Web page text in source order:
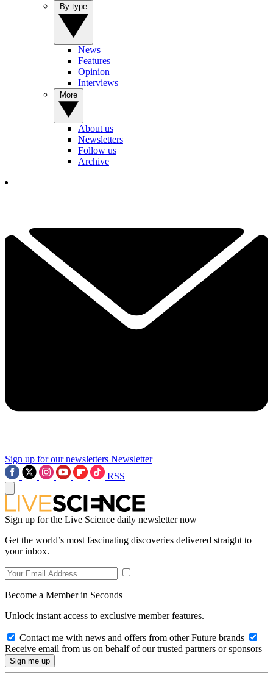
News
Features
Opinion
Interviews
About us
Newsletters
Follow us
Archive
Sign up for our newsletters Newsletter
RSS
Sign up for the Live Science daily newsletter now
Get the world’s most fascinating discoveries delivered straight to
your inbox.
Become a Member in Seconds
Unlock instant access to exclusive member features.
Contact me with news and offers from other Future brands
Receive email from us on behalf of our trusted partners or sponsors